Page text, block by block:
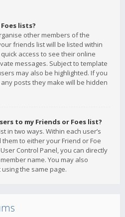
lists?
other members of the
friends list will be listed within
access to see their online
messages. Subject to template
may also be highlighted. If you
posts they make will be hidden
to my Friends or Foes list?
in two ways. Within each user’s
to either your Friend or Foe
Control Panel, you can directly
name. You may also
the same page.